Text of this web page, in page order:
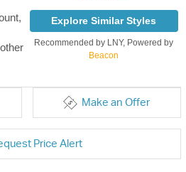
Explore Similar Styles
Recommended by LNY, Powered by
Beacon
Make an Offer
Price Alert